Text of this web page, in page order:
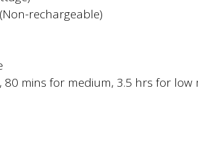
rechargeable)
80 mins for medium, 3.5 hrs for low